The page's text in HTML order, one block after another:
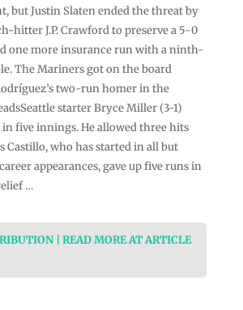
but Justin Slaten ended the threat by
hitter J.P. Crawford to preserve a 5-0
one more insurance run with a ninth-
The Mariners got on the board
two-run homer in the
starter Bryce Miller (3-1)
five innings. He allowed three hits
Castillo, who has started in all but
appearances, gave up five runs in
…
| READ MORE AT ARTICLE